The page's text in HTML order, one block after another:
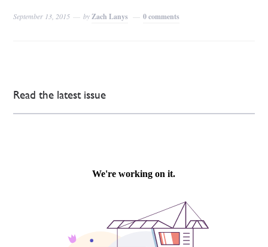
September 13, 2015 by Zach Lanys 0 comments
Read the latest issue